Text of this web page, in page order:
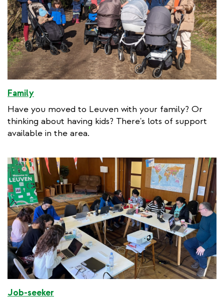
Family
Have you moved to Leuven with your family? Or
thinking about having kids? There's lots of support
available in the area.
Job-seeker